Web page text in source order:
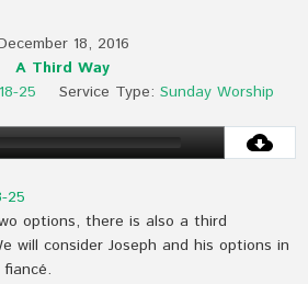
18, 2016
A Third Way
25 Service Type: Sunday Worship
25
options, there is also a third
will consider Joseph and his options in